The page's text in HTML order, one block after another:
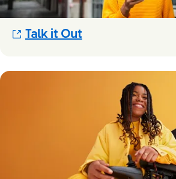
Talk it Out(Opens in new